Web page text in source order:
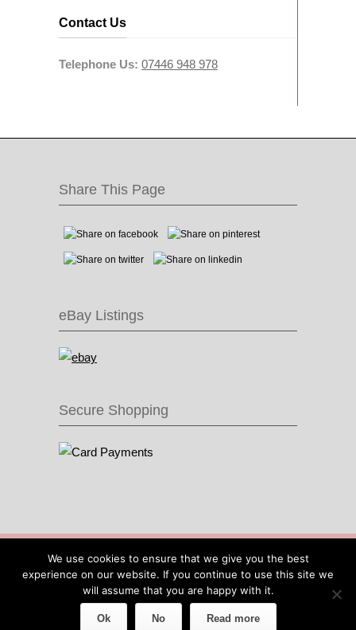
Contact Us
Telephone Us: 07446 948 978
Share This Page
eBay Listings
Secure Shopping
Recycled Bike Parts
|
Site by IOW
Geek
We use cookies to ensure that we give you the best
experience on our website. If you continue to use this site we
will assume that you are happy with it.
Ok No Read more